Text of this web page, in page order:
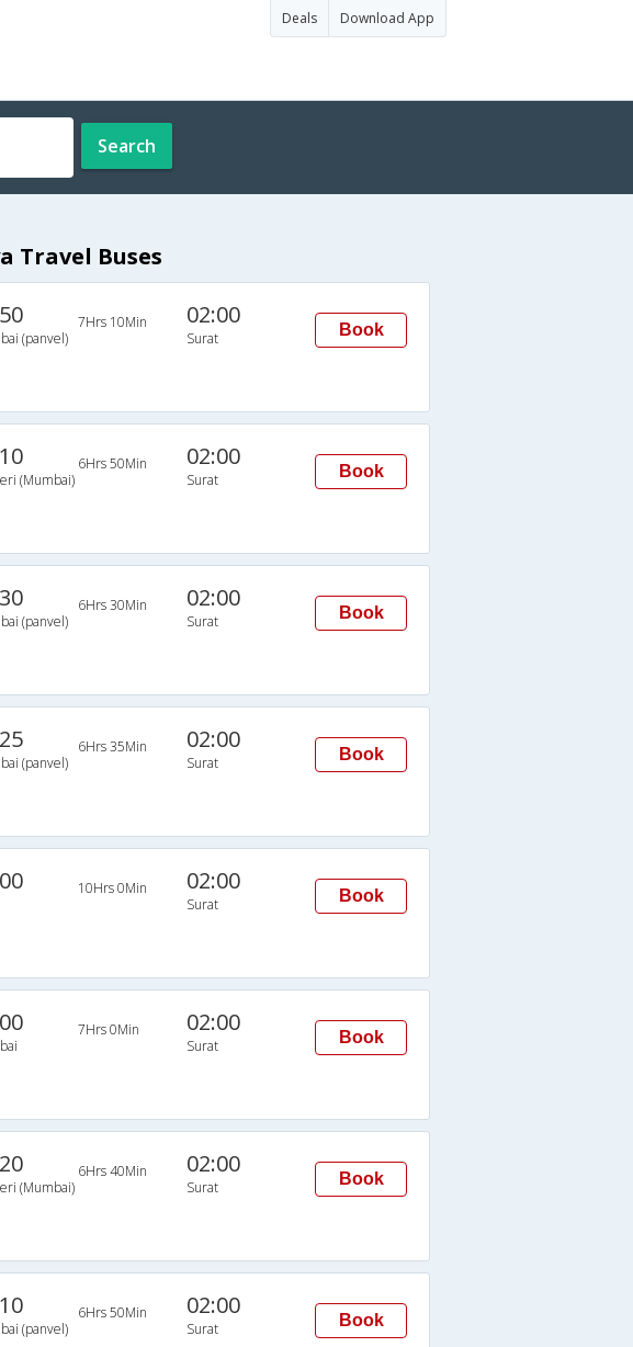
Deals Download App
Search
Travel Buses
(panvel)
7Hrs 10Min 02:00
Surat Book
(Mumbai)
6Hrs 50Min 02:00
Surat Book
(panvel)
6Hrs 30Min 02:00
Surat Book
(panvel)
6Hrs 35Min 02:00
Surat Book
10Hrs 0Min 02:00
Surat Book
7Hrs 0Min 02:00
Surat Book
(Mumbai)
6Hrs 40Min 02:00
Surat Book
(panvel)
6Hrs 50Min 02:00
Surat Book